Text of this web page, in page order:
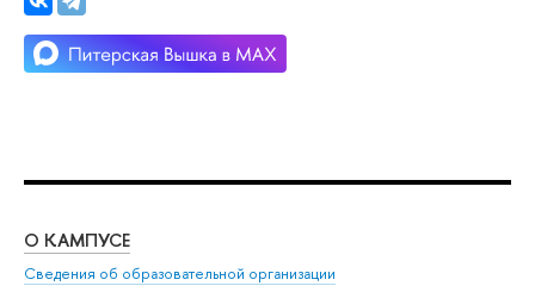
О КАМПУСЕ
Сведения об образовательной организации